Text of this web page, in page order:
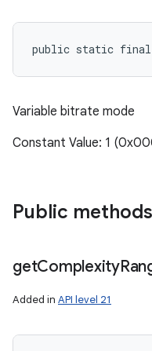
public static final int
Variable bitrate mode
Constant Value: 1
Public methods
getComplexity
Added in API level 21